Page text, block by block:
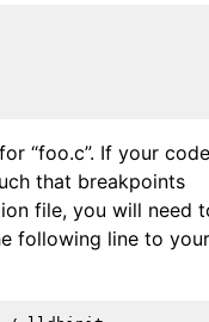
“foo.c”. If your code
that breakpoints
file, you will need
following line to your